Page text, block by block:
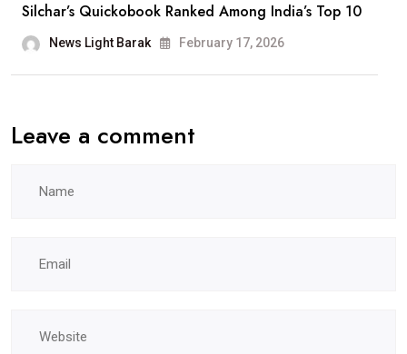
Wonderful
Journey”
Silchar’s Quickobook Ranked Among India’s Top 10
News Light Barak February 17, 2026
Leave a comment